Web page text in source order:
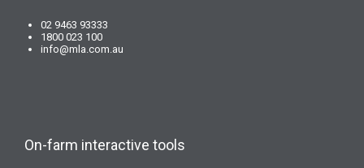
02 9463 93333
1800 023 100
info@mla.com.au
On-farm interactive tools